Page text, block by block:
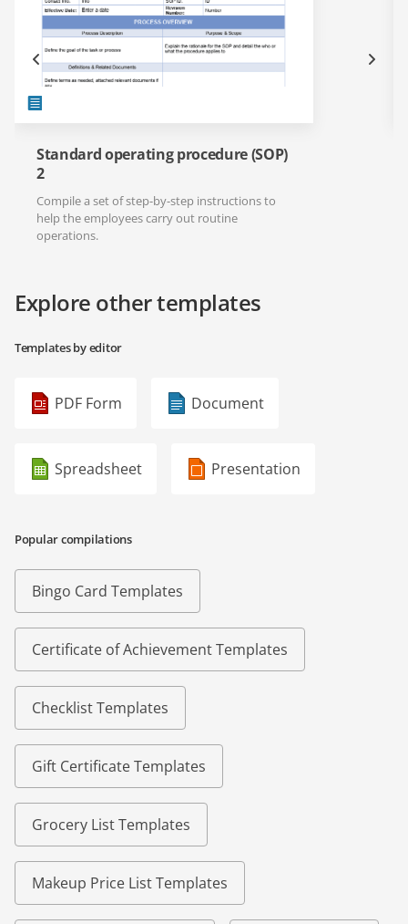
Standard operating procedure (SOP)
2
Compile a set of step-by-step instructions to
help the employees carry out routine
operations.
Explore other templates
Templates by editor
PDF Form Document
Spreadsheet Presentation
Popular compilations
Bingo Card Templates
Certificate of Achievement Templates
Checklist Templates
Gift Certificate Templates
Grocery List Templates
Makeup Price List Templates